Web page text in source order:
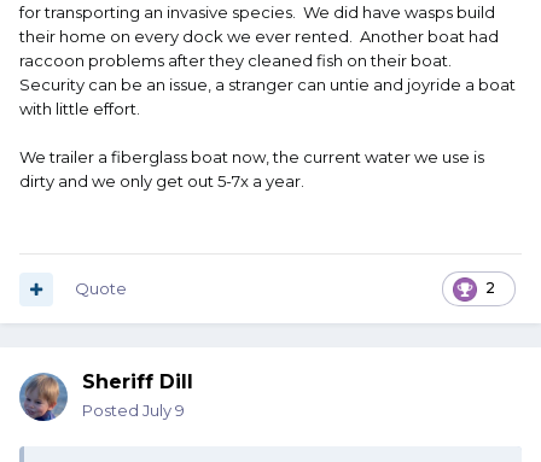
for transporting an invasive species. We did have wasps build
their home on every dock we ever rented. Another boat had
raccoon problems after they cleaned fish on their boat.
Security can be an issue, a stranger can untie and joyride a boat
with little effort.
We trailer a fiberglass boat now, the current water we use is
dirty and we only get out 5-7x a year.
2
Quote
Sheriff Dill
Posted July 9